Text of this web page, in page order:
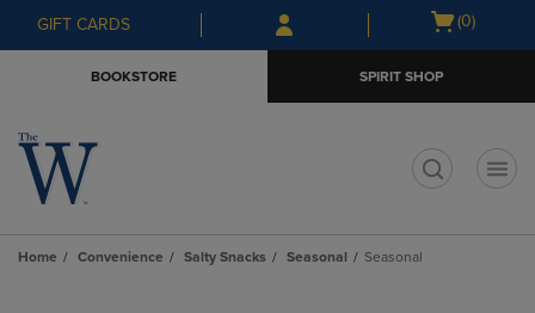
Skip
to
Skip
to
menu
GIFT CARDS
Open
(0)
BOOKSTORE SPIRIT SHOP
Home Convenience Salty Snacks Seasonal Seasonal